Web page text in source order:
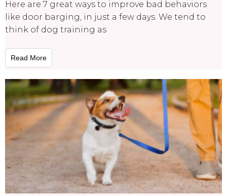
Here are 7 great ways to improve bad behaviors
like door barging, in just a few days. We tend to
think of dog training as
Read More